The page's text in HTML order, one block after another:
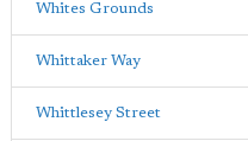
Whites Grounds
Whittaker Way
Whittlesey Street